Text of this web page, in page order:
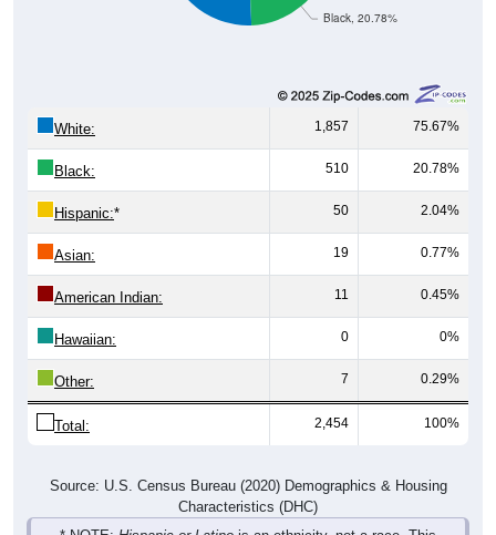
Black, 20.78%
White: 1,857 75.67%
Black: 510 20.78%
Hispanic:* 50 2.04%
Asian: 19 0.77%
American Indian: 11 0.45%
Hawaiian: 0 0%
Other: 7 0.29%
Total: 2,454 100%
Source: U.S. Census Bureau (2020) Demographics & Housing
Characteristics (DHC)